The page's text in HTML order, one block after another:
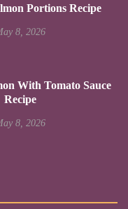
Portions Recipe
8, 2026
With Tomato Sauce
Recipe
8, 2026